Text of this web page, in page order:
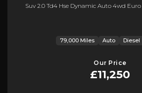
Suv 2.0 Td4 Hse Dynamic Auto 4wd Euro
79,000 Miles Auto Diesel
Our Price
£11,250